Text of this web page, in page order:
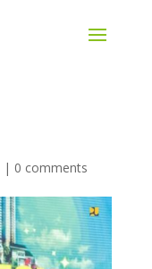
| 0 comments